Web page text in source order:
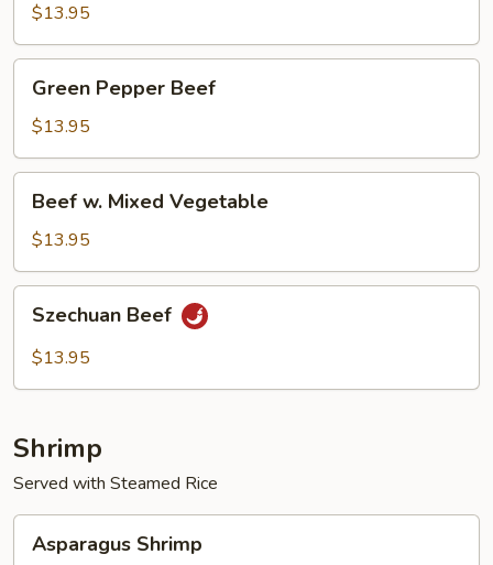
$13.95
Pepper
Beef
Green Pepper Beef
$13.95
Mixed
Vegetable
Beef w. Mixed Vegetable
$13.95
Beef
Szechuan Beef
$13.95
Shrimp
Served with Steamed Rice
Shrimp
Asparagus Shrimp